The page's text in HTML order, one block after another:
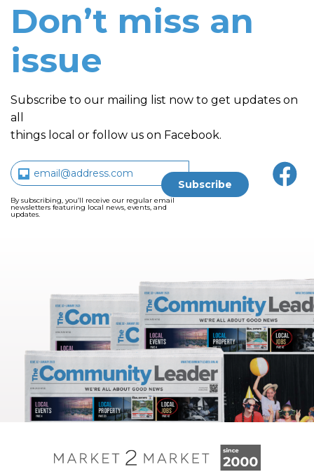
Don’t miss an
issue
Subscribe to our mailing list now to get updates on
all
things local or follow us on Facebook.
By subscribing, you’ll receive our regular email
newsletters featuring local news, events, and
updates.